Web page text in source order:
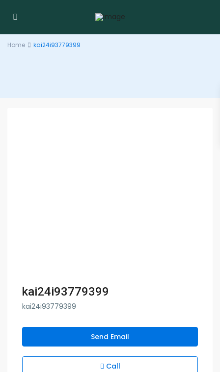
Home kai24i93779399
kai24i93779399
kai24i93779399
Send Email
Call